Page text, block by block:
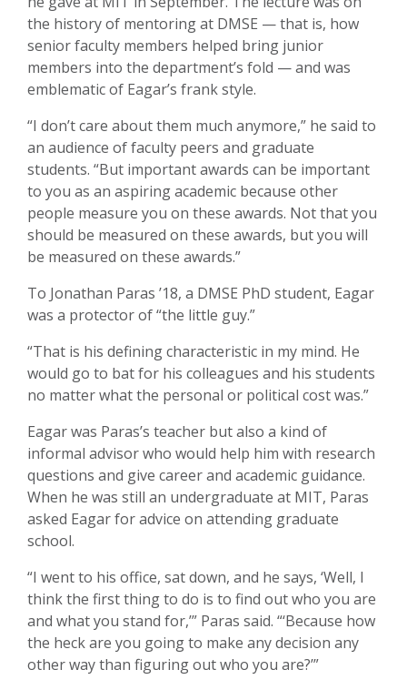
the history of mentoring at DMSE — that is, how
senior faculty members helped bring junior
members into the department’s fold — and was
emblematic of Eagar’s frank style.
“I don’t care about them much anymore,” he said to
an audience of faculty peers and graduate
students. “But important awards can be important
to you as an aspiring academic because other
people measure you on these awards. Not that you
should be measured on these awards, but you will
be measured on these awards.”
To Jonathan Paras ’18, a DMSE PhD student, Eagar
was a protector of “the little guy.”
“That is his defining characteristic in my mind. He
would go to bat for his colleagues and his students
no matter what the personal or political cost was.”
Eagar was Paras’s teacher but also a kind of
informal advisor who would help him with research
questions and give career and academic guidance.
When he was still an undergraduate at MIT, Paras
asked Eagar for advice on attending graduate
school.
“I went to his office, sat down, and he says, ‘Well, I
think the first thing to do is to find out who you are
and what you stand for,’” Paras said. “‘Because how
the heck are you going to make any decision any
other way than figuring out who you are?’”